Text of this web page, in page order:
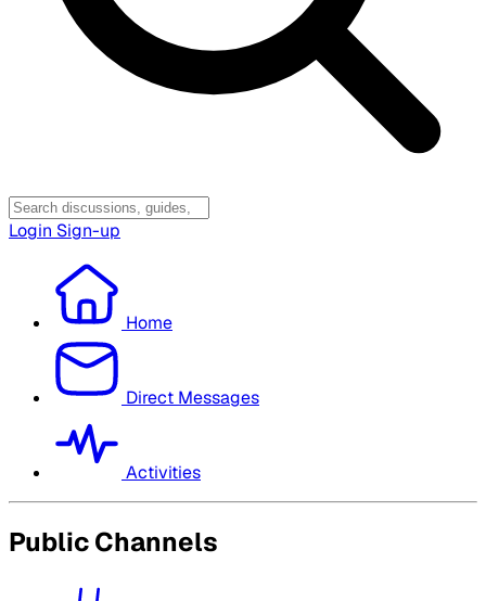
Login Sign-up
Home
Direct Messages
Activities
Public Channels